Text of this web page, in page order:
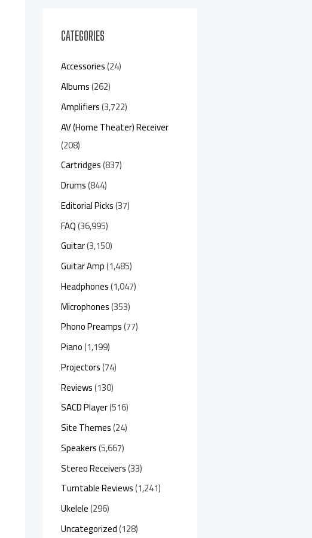
CATEGORIES
Accessories(24)
Albums(262)
Amplifiers(3,722)
AV (Home Theater) Receiver
(208)
Cartridges(837)
Drums(844)
Editorial Picks(37)
FAQ(36,995)
Guitar(3,150)
Guitar Amp(1,485)
Headphones(1,047)
Microphones(353)
Phono Preamps(77)
Piano(1,199)
Projectors(74)
Reviews(130)
SACD Player(516)
Site Themes(24)
Speakers(5,667)
Stereo Receivers(33)
Turntable Reviews(1,241)
Ukelele(296)
Uncategorized(128)